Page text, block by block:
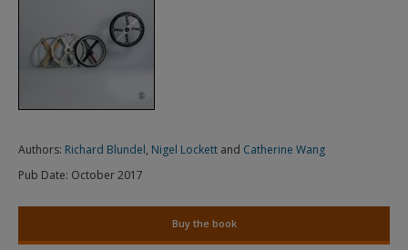
Authors: Richard Blundel, Nigel Lockett and Catherine Wang
Pub Date: October 2017
Buy the book